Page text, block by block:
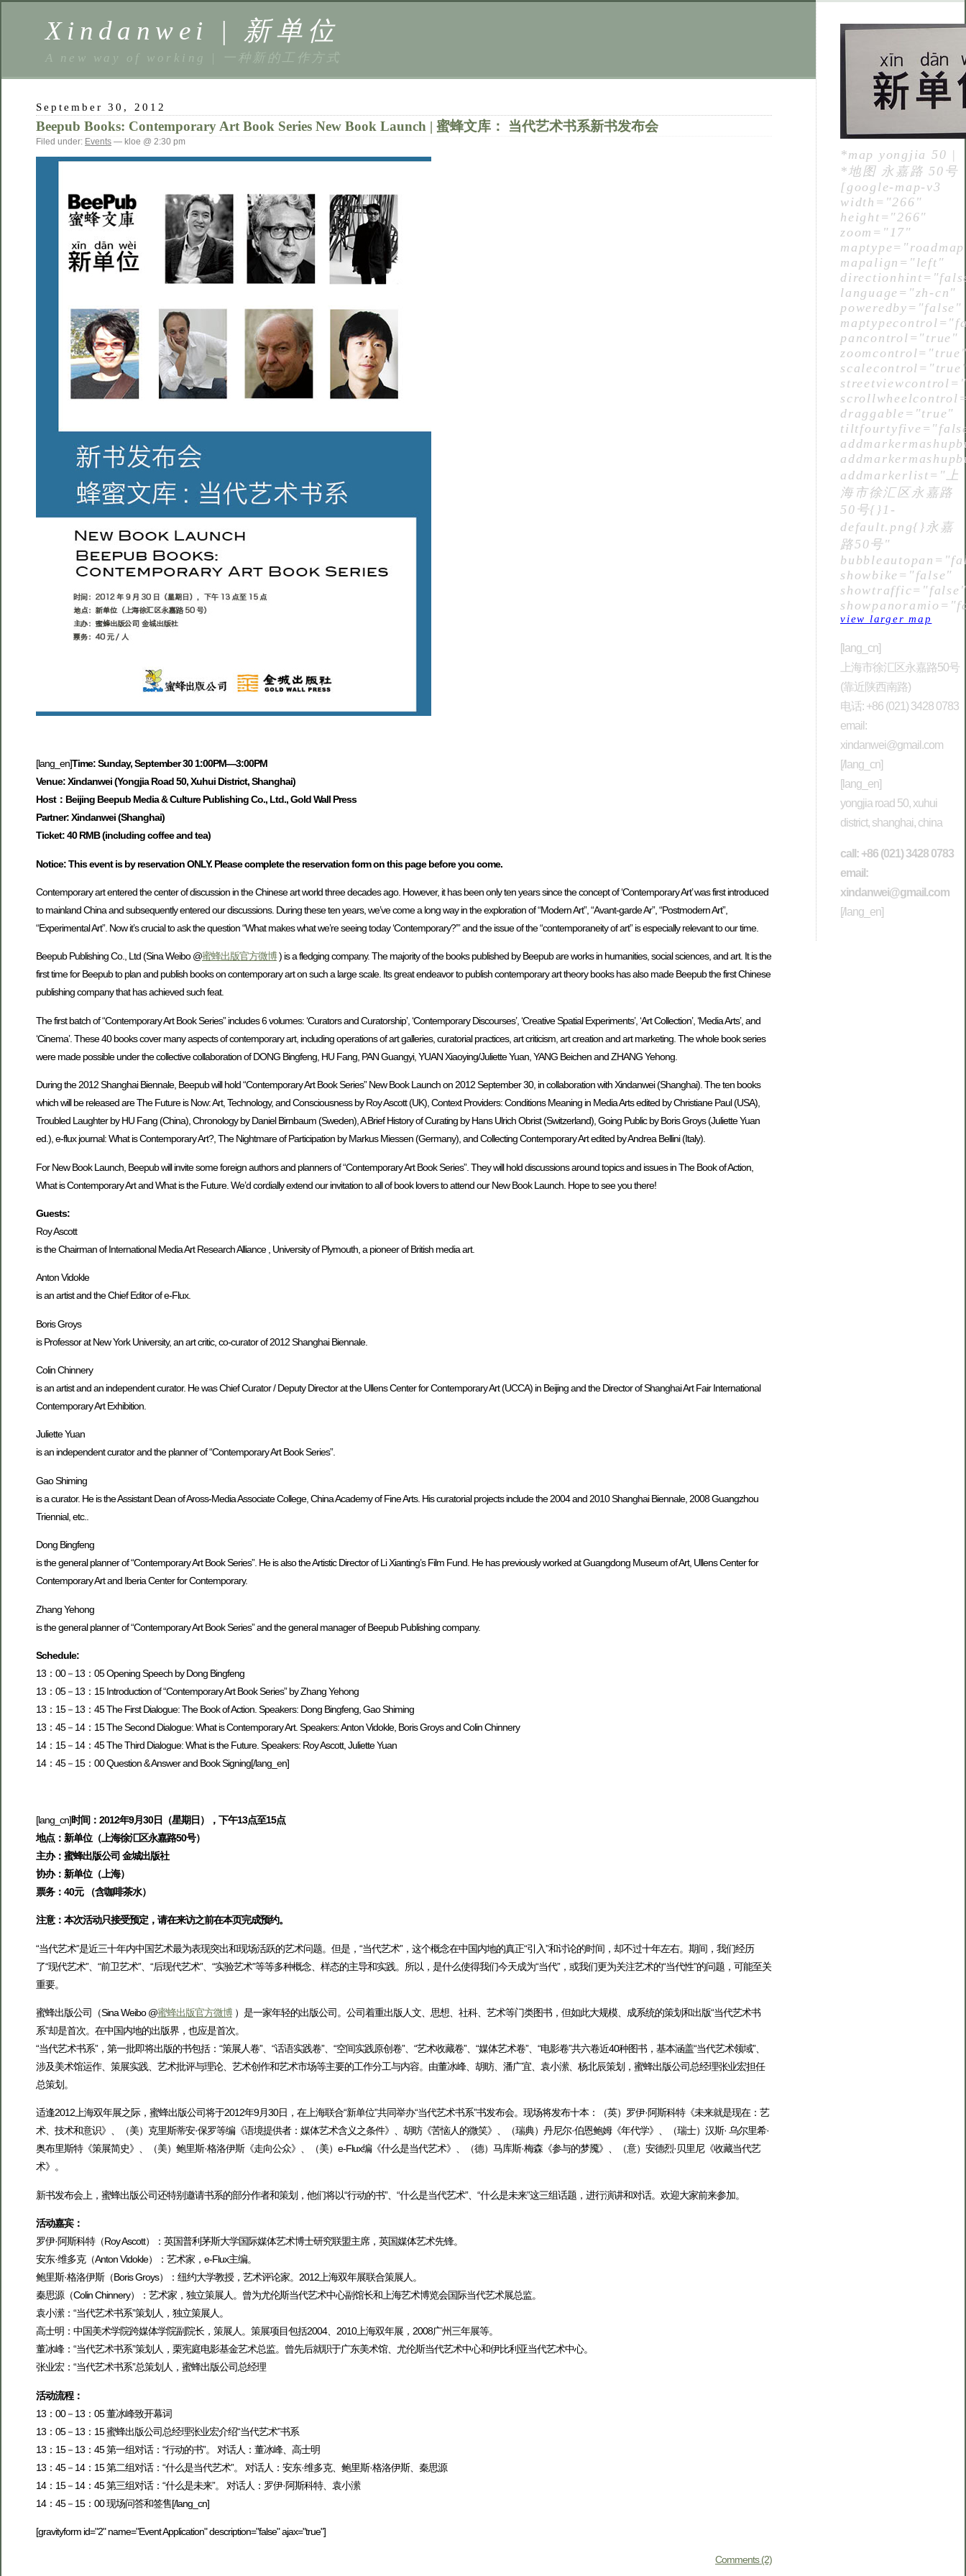
Xindanwei | 新单位
A new way of working | 一种新的工作方式
September 30, 2012
Beepub Books: Contemporary Art Book Series New Book Launch | 蜜蜂文库： 当代艺术书系新书发布会
Filed under: Events — kloe @ 2:30 pm
[lang_en]Time: Sunday, September 30 1:00PM—3:00PM
Venue: Xindanwei (Yongjia Road 50, Xuhui District, Shanghai)
Host：Beijing Beepub Media & Culture Publishing Co., Ltd., Gold Wall Press
Partner: Xindanwei (Shanghai)
Ticket: 40 RMB (including coffee and tea)
Notice: This event is by reservation ONLY. Please complete the reservation form on this page before you come.
Contemporary art entered the center of discussion in the Chinese art world three decades ago. However, it has been only ten years since the concept of ‘Contemporary Art’ was first introduced
to mainland China and subsequently entered our discussions. During these ten years, we’ve come a long way in the exploration of “Modern Art”, “Avant-garde Ar”, “Postmodern Art”,
“Experimental Art”. Now it’s crucial to ask the question “What makes what we’re seeing today ‘Contemporary?’” and the issue of the “contemporaneity of art” is especially relevant to our time.
Beepub Publishing Co., Ltd (Sina Weibo @蜜蜂出版官方微博) is a fledging company. The majority of the books published by Beepub are works in humanities, social sciences, and art. It is the
first time for Beepub to plan and publish books on contemporary art on such a large scale. Its great endeavor to publish contemporary art theory books has also made Beepub the first Chinese
publishing company that has achieved such feat.
The first batch of “Contemporary Art Book Series” includes 6 volumes: ‘Curators and Curatorship’, ‘Contemporary Discourses’, ‘Creative Spatial Experiments’, ‘Art Collection’, ‘Media Arts’, and
‘Cinema’. These 40 books cover many aspects of contemporary art, including operations of art galleries, curatorial practices, art criticism, art creation and art marketing. The whole book series
were made possible under the collective collaboration of DONG Bingfeng, HU Fang, PAN Guangyi, YUAN Xiaoying/Juliette Yuan, YANG Beichen and ZHANG Yehong.
During the 2012 Shanghai Biennale, Beepub will hold “Contemporary Art Book Series” New Book Launch on 2012 September 30, in collaboration with Xindanwei (Shanghai). The ten books
which will be released are The Future is Now: Art, Technology, and Consciousness by Roy Ascott (UK), Context Providers: Conditions Meaning in Media Arts edited by Christiane Paul (USA),
Troubled Laughter by HU Fang (China), Chronology by Daniel Birnbaum (Sweden), A Brief History of Curating by Hans Ulrich Obrist (Switzerland), Going Public by Boris Groys (Juliette Yuan
ed.), e-flux journal: What is Contemporary Art?, The Nightmare of Participation by Markus Miessen (Germany), and Collecting Contemporary Art edited by Andrea Bellini (Italy).
For New Book Launch, Beepub will invite some foreign authors and planners of “Contemporary Art Book Series”. They will hold discussions around topics and issues in The Book of Action,
What is Contemporary Art and What is the Future. We’d cordially extend our invitation to all of book lovers to attend our New Book Launch. Hope to see you there!
Guests:
Roy Ascott
is the Chairman of International Media Art Research Alliance , University of Plymouth, a pioneer of British media art.
Anton Vidokle
is an artist and the Chief Editor of e-Flux.
Boris Groys
is Professor at New York University, an art critic, co-curator of 2012 Shanghai Biennale.
Colin Chinnery
is an artist and an independent curator. He was Chief Curator / Deputy Director at the Ullens Center for Contemporary Art (UCCA) in Beijing and the Director of Shanghai Art Fair International
Contemporary Art Exhibition.
Juliette Yuan
is an independent curator and the planner of “Contemporary Art Book Series”.
Gao Shiming
is a curator. He is the Assistant Dean of Aross-Media Associate College, China Academy of Fine Arts. His curatorial projects include the 2004 and 2010 Shanghai Biennale, 2008 Guangzhou
Triennial, etc..
Dong Bingfeng
is the general planner of “Contemporary Art Book Series”. He is also the Artistic Director of Li Xianting’s Film Fund. He has previously worked at Guangdong Museum of Art, Ullens Center for
Contemporary Art and Iberia Center for Contemporary.
Zhang Yehong
is the general planner of “Contemporary Art Book Series” and the general manager of Beepub Publishing company.
Schedule:
13：00－13：05 Opening Speech by Dong Bingfeng
13：05－13：15 Introduction of “Contemporary Art Book Series” by Zhang Yehong
13：15－13：45 The First Dialogue: The Book of Action. Speakers: Dong Bingfeng, Gao Shiming
13：45－14：15 The Second Dialogue: What is Contemporary Art. Speakers: Anton Vidokle, Boris Groys and Colin Chinnery
14：15－14：45 The Third Dialogue: What is the Future. Speakers: Roy Ascott, Juliette Yuan
14：45－15：00 Question & Answer and Book Signing[/lang_en]
[lang_cn]时间：2012年9月30日（星期日），下午13点至15点
地点：新单位（上海徐汇区永嘉路50号）
主办：蜜蜂出版公司 金城出版社
协办：新单位（上海）
票务：40元 （含咖啡茶水）
注意：本次活动只接受预定，请在来访之前在本页完成预约。
“当代艺术”是近三十年内中国艺术最为表现突出和现场活跃的艺术问题。但是，“当代艺术”，这个概念在中国内地的真正“引入”和讨论的时间，却不过十年左右。期间，我们经历
了“现代艺术”、“前卫艺术”、“后现代艺术”、“实验艺术”等等多种概念、样态的主导和实践。所以，是什么使得我们今天成为“当代”，或我们更为关注艺术的“当代性”的问题，可能至关
重要。
蜜蜂出版公司（Sina Weibo @蜜蜂出版官方微博）是一家年轻的出版公司。公司着重出版人文、思想、社科、艺术等门类图书，但如此大规模、成系统的策划和出版“当代艺术书
系”却是首次。在中国内地的出版界，也应是首次。
“当代艺术书系”，第一批即将出版的书包括：“策展人卷”、“话语实践卷”、“空间实践原创卷”、“艺术收藏卷”、“媒体艺术卷”、“电影卷”共六卷近40种图书，基本涵盖“当代艺术领域”、
涉及美术馆运作、策展实践、艺术批评与理论、艺术创作和艺术市场等主要的工作分工与内容。由董冰峰、胡昉、潘广宜、袁小潆、杨北辰策划，蜜蜂出版公司总经理张业宏担任
总策划。
适逢2012上海双年展之际，蜜蜂出版公司将于2012年9月30日，在上海联合“新单位”共同举办“当代艺术书系”书发布会。现场将发布十本：（英）罗伊·阿斯科特《未来就是现在：艺
术、技术和意识》、（美）克里斯蒂安·保罗等编《语境提供者：媒体艺术含义之条件》、胡昉《苦恼人的微笑》、（瑞典）丹尼尔·伯恩鲍姆《年代学》、（瑞士）汉斯· 乌尔里希·
奥布里斯特《策展简史》、（美）鲍里斯·格洛伊斯《走向公众》、（美）e-Flux编《什么是当代艺术》、（德）马库斯·梅森《参与的梦魇》、（意）安德烈·贝里尼《收藏当代艺
术》。
新书发布会上，蜜蜂出版公司还特别邀请书系的部分作者和策划，他们将以“行动的书”、“什么是当代艺术”、“什么是未来”这三组话题，进行演讲和对话。欢迎大家前来参加。
活动嘉宾：
罗伊·阿斯科特（Roy Ascott）：英国普利茅斯大学国际媒体艺术博士研究联盟主席，英国媒体艺术先锋。
安东·维多克（Anton Vidokle）：艺术家，e-Flux主编。
鲍里斯·格洛伊斯（Boris Groys）：纽约大学教授，艺术评论家。2012上海双年展联合策展人。
秦思源（Colin Chinnery）：艺术家，独立策展人。曾为尤伦斯当代艺术中心副馆长和上海艺术博览会国际当代艺术展总监。
袁小潆：“当代艺术书系”策划人，独立策展人。
高士明：中国美术学院跨媒体学院副院长，策展人。策展项目包括2004、2010上海双年展，2008广州三年展等。
董冰峰：“当代艺术书系”策划人，栗宪庭电影基金艺术总监。曾先后就职于广东美术馆、尤伦斯当代艺术中心和伊比利亚当代艺术中心。
张业宏：“当代艺术书系”总策划人，蜜蜂出版公司总经理
活动流程：
13：00－13：05 董冰峰致开幕词
13：05－13：15 蜜蜂出版公司总经理张业宏介绍“当代艺术”书系
13：15－13：45 第一组对话：“行动的书”。 对话人：董冰峰、高士明
13：45－14：15 第二组对话：“什么是当代艺术”。 对话人：安东·维多克、鲍里斯·格洛伊斯、秦思源
14：15－14：45 第三组对话：“什么是未来”。 对话人：罗伊·阿斯科特、袁小潆
14：45－15：00 现场问答和签售[/lang_cn]
[gravityform id="2" name="Event Application" description="false" ajax="true"]
Comments (2)
*map yongjia 50 |
*地图 永嘉路 50号
[google-map-v3
width="266"
height="266"
zoom="17"
mapalign="left"
language="zh-cn"
poweredby="false"
pancontrol="true"
draggable="true"
addmarkerlist="上
海市徐汇区永嘉路
50号{}1-
default.png{}永嘉
路50号"
showbike="false"
view larger map
[lang_cn]
上海市徐汇区永嘉路50号
(靠近陕西南路)
电话: +86 (021) 3428 0783
email:
xindanwei@gmail.com
[/lang_cn]
[lang_en]
yongjia road 50, xuhui
district, shanghai, china
call: +86 (021) 3428 0783
email:
xindanwei@gmail.com
[/lang_en]